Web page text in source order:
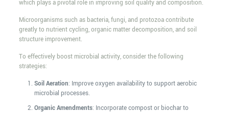
which plays a pivotal role in improving soil quality and composition.
Microorganisms such as bacteria, fungi, and protozoa contribute
greatly to nutrient cycling, organic matter decomposition, and soil
structure improvement.
To effectively boost microbial activity, consider the following
strategies:
Soil Aeration: Improve oxygen availability to support aerobic
microbial processes.
Organic Amendments: Incorporate compost or biochar to